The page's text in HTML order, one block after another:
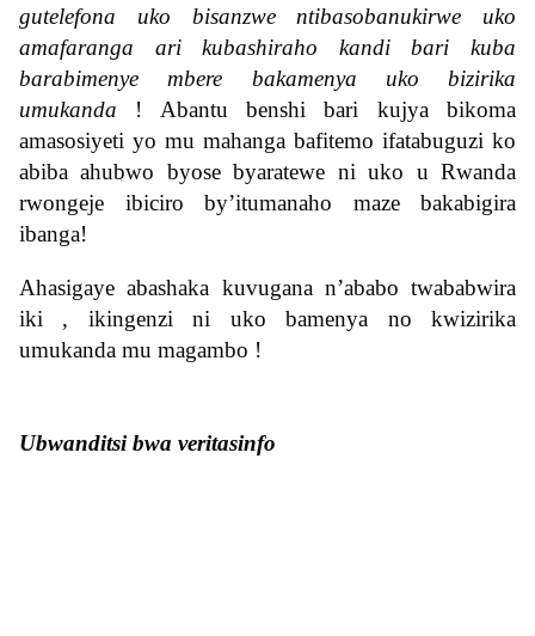
gutelefona uko bisanzwe ntibasobanukirwe uko
amafaranga ari kubashiraho kandi bari kuba
barabimenye mbere bakamenya uko bizirika
umukanda ! Abantu benshi bari kujya bikoma
amasosiyeti yo mu mahanga bafitemo ifatabuguzi ko
abiba ahubwo byose byaratewe ni uko u Rwanda
rwongeje ibiciro by’itumanaho maze bakabigira
ibanga!
Ahasigaye abashaka kuvugana n’ababo twababwira
iki , ikingenzi ni uko bamenya no kwizirika
umukanda mu magambo !
Ubwanditsi bwa veritasinfo